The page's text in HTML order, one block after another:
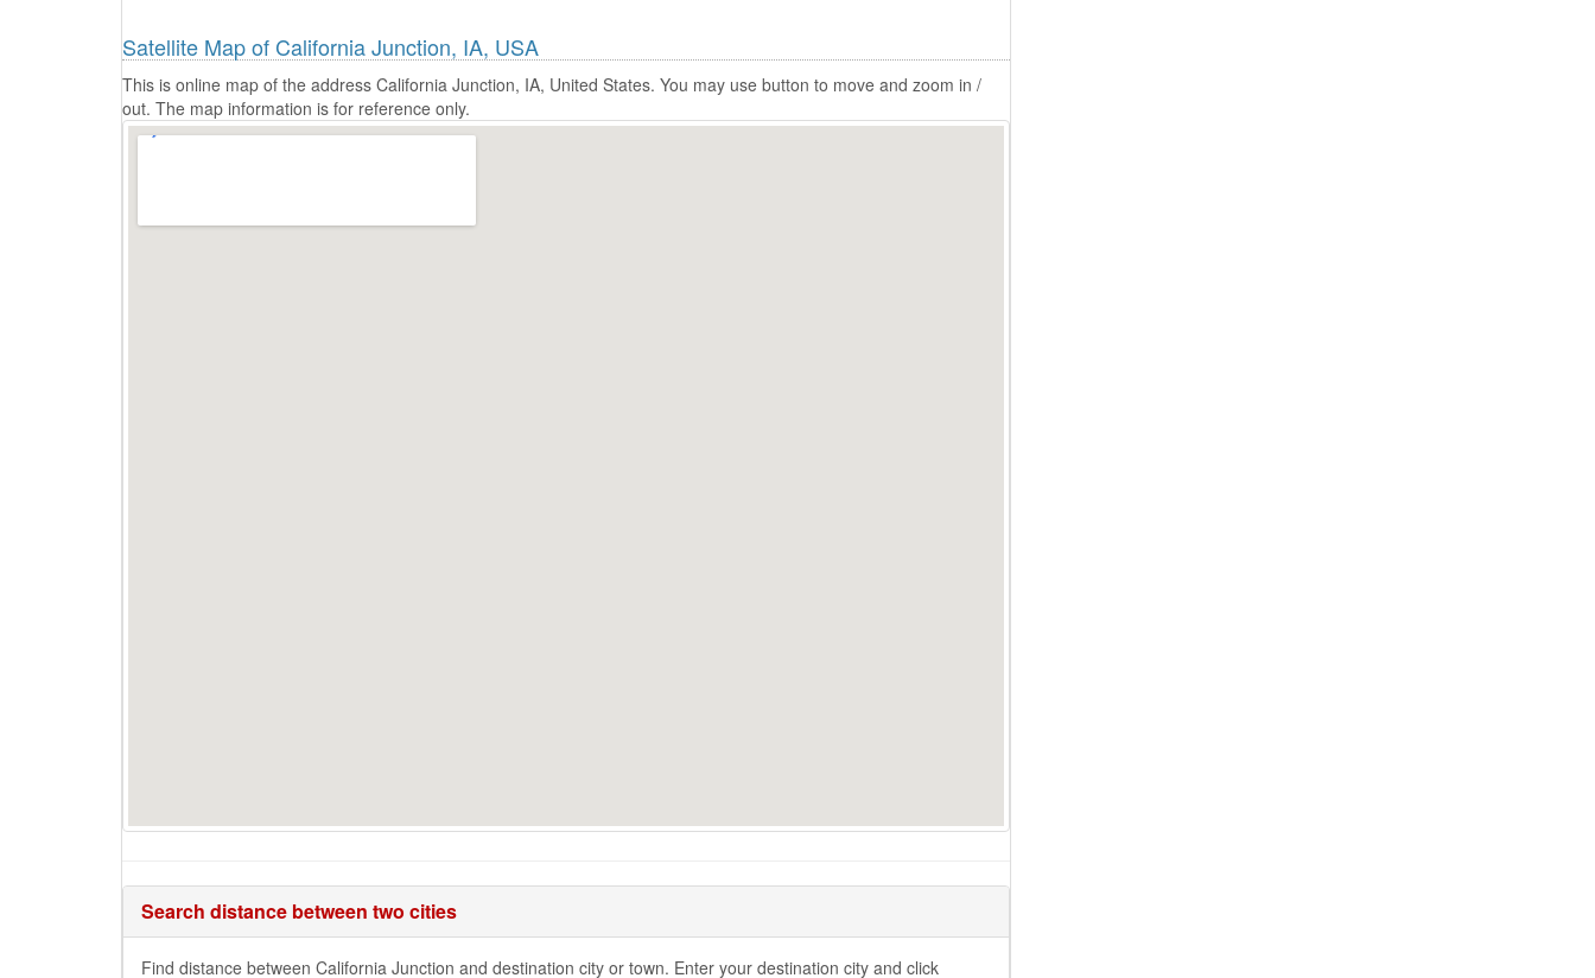
Satellite Map of California Junction, IA, USA
This is online map of the address California Junction, IA, United States. You may use button to move and zoom in /
out. The map information is for reference only.
Search distance between two cities
Find distance between California Junction and destination city or town. Enter your destination city and click